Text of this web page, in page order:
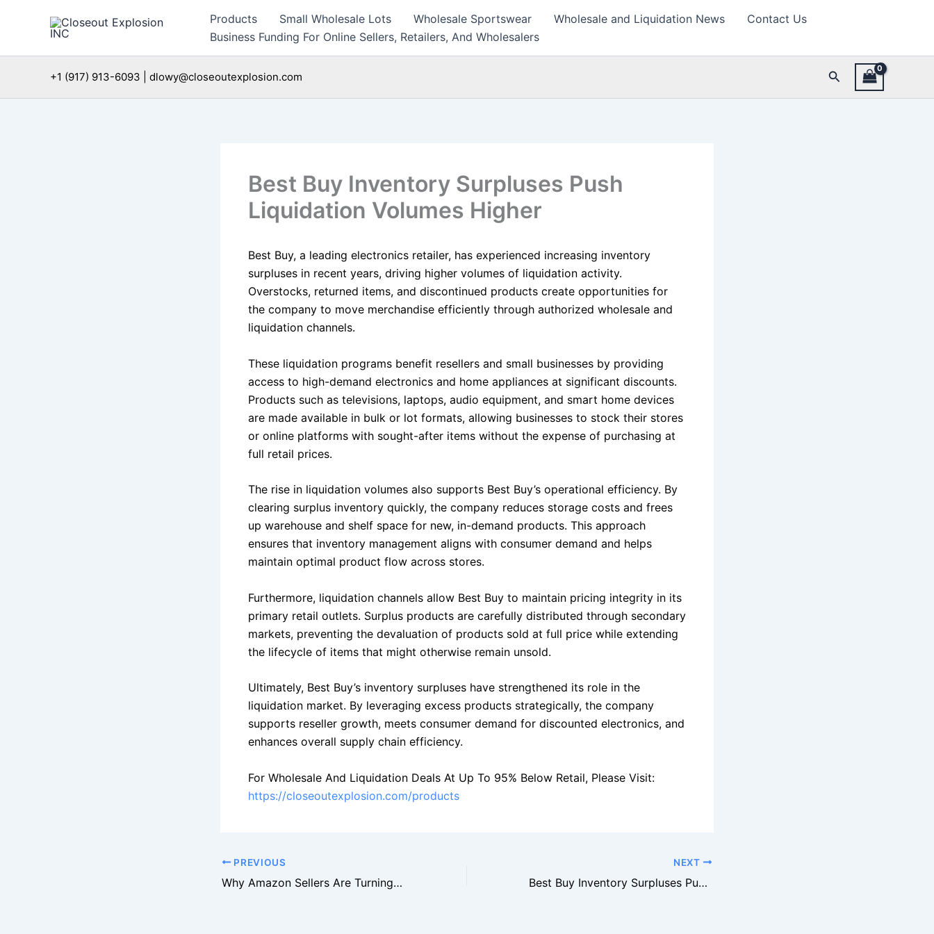
Products Small Wholesale Lots Wholesale Sportswear Wholesale and Liquidation News
Contact Us
Business Funding For Online Sellers, Retailers, And Wholesalers
+1 (917) 913-6093 | dlowy@closeoutexplosion.com Search
Best Buy Inventory Surpluses Push
Liquidation Volumes Higher
Best Buy, a leading electronics retailer, has experienced increasing inventory
surpluses in recent years, driving higher volumes of liquidation activity.
Overstocks, returned items, and discontinued products create opportunities for
the company to move merchandise efficiently through authorized wholesale and
liquidation channels.
These liquidation programs benefit resellers and small businesses by providing
access to high-demand electronics and home appliances at significant discounts.
Products such as televisions, laptops, audio equipment, and smart home devices
are made available in bulk or lot formats, allowing businesses to stock their stores
or online platforms with sought-after items without the expense of purchasing at
full retail prices.
The rise in liquidation volumes also supports Best Buy’s operational efficiency. By
clearing surplus inventory quickly, the company reduces storage costs and frees
up warehouse and shelf space for new, in-demand products. This approach
ensures that inventory management aligns with consumer demand and helps
maintain optimal product flow across stores.
Furthermore, liquidation channels allow Best Buy to maintain pricing integrity in its
primary retail outlets. Surplus products are carefully distributed through secondary
markets, preventing the devaluation of products sold at full price while extending
the lifecycle of items that might otherwise remain unsold.
Ultimately, Best Buy’s inventory surpluses have strengthened its role in the
liquidation market. By leveraging excess products strategically, the company
supports reseller growth, meets consumer demand for discounted electronics, and
enhances overall supply chain efficiency.
For Wholesale And Liquidation Deals At Up To 95% Below Retail, Please Visit:
https://closeoutexplosion.com/products
PREVIOUS
Why Amazon Sellers Are Turning To Walmart Closeout Suppliers
NEXT
Best Buy Inventory Surpluses Push Liquidation Volumes Higher